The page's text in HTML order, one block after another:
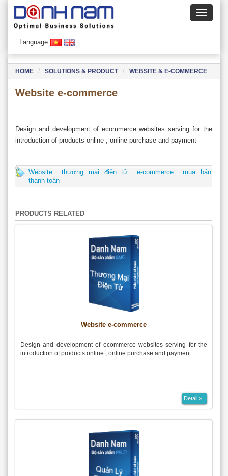
Language
HOME SOLUTIONS & PRODUCT WEBSITE & E-COMMERCE
Website e-commerce
Design and development of ecommerce websites serving for the
introduction of products online , online purchase and payment
Website thương mại điện tử e-commerce
mua bán
thanh toán
PRODUCTS RELATED
Website e-commerce
Design and development of ecommerce websites serving for the
introduction of products online , online purchase and payment
Detail »